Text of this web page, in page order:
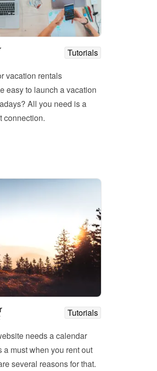
Tutorials
vacation rentals
easy to launch a vacation
All you need is a
connection.
Tutorials
needs a calendar
must when you rent out
several reasons for that.